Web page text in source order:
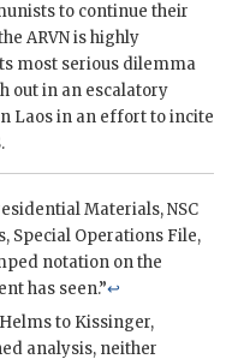
to continue their
ARVNis highly
most serious dilemma
out in an escalatory
Laos in an effort to incite
Materials,NSC
Special Operations File,
notation on the
has seen.”↩
Helmsto Kissinger,
analysis, neither